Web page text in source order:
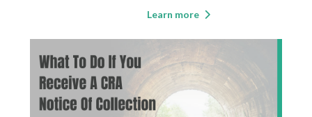
for stopping it.Learn more